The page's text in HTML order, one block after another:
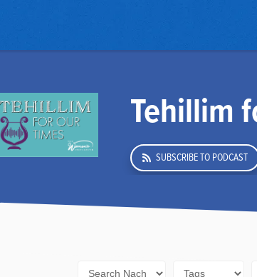
Tehillim
SUBSCRIBE TO PODCAST